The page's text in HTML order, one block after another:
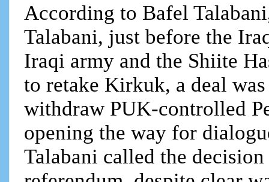
According to Bafel
Talabani, just before the
Iraqi army and the Shiite
to retake Kirkuk, a deal
withdraw PUK-controlled
opening the way for
Talabani called the